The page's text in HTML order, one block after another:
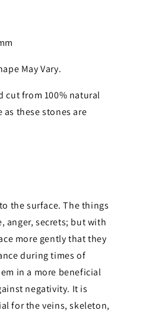
May Vary.
cut from 100% natural
these stones are
the surface. The things
anger, secrets; but with
more gently that they
during times of
in a more beneficial
negativity. It is
for the veins, skeleton,